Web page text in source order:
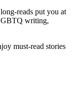
reads put you at
writing,
must-read stories